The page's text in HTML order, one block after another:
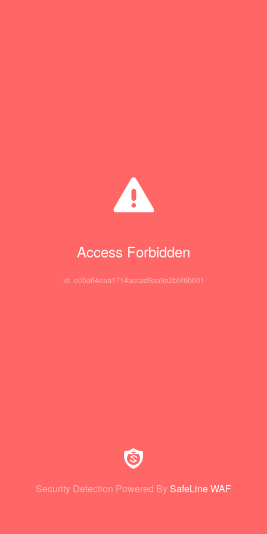
Access Forbidden
id: e05a64eaa1714accad9aa9a2b5f6b601
Security Detection Powered By SafeLine WAF